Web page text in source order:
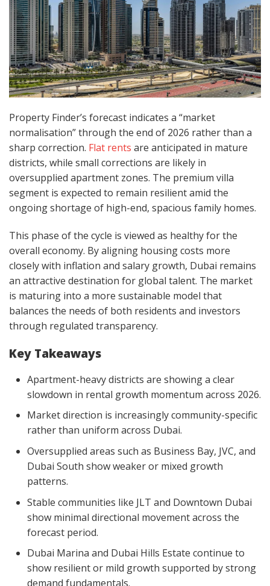
Property Finder’s forecast indicates a “market
normalisation” through the end of 2026 rather than a
sharp correction. Flat rents are anticipated in mature
districts, while small corrections are likely in
oversupplied apartment zones. The premium villa
segment is expected to remain resilient amid the
ongoing shortage of high-end, spacious family homes.
This phase of the cycle is viewed as healthy for the
overall economy. By aligning housing costs more
closely with inflation and salary growth, Dubai remains
an attractive destination for global talent. The market
is maturing into a more sustainable model that
balances the needs of both residents and investors
through regulated transparency.
Key Takeaways
Apartment-heavy districts are showing a clear
slowdown in rental growth momentum across 2026.
Market direction is increasingly community-specific
rather than uniform across Dubai.
Oversupplied areas such as Business Bay, JVC, and
Dubai South show weaker or mixed growth
patterns.
Stable communities like JLT and Downtown Dubai
show minimal directional movement across the
forecast period.
Dubai Marina and Dubai Hills Estate continue to
show resilient or mild growth supported by strong
demand fundamentals.